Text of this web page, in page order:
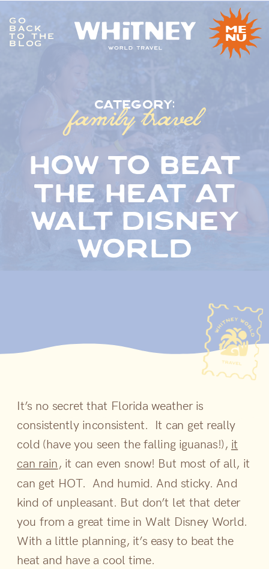
me
nu
how to beat
the heat at
walt disney
world
category:
family travel
GO
BACK
TO THE
BLOG
It’s no secret that Florida weather is
consistently inconsistent. It can get really
cold (have you seen the falling iguanas!), it
can rain, it can even snow! But most of all, it
can get HOT. And humid. And sticky. And
kind of unpleasant. But don’t let that deter
you from a great time in Walt Disney World.
With a little planning, it’s easy to beat the
heat and have a cool time.